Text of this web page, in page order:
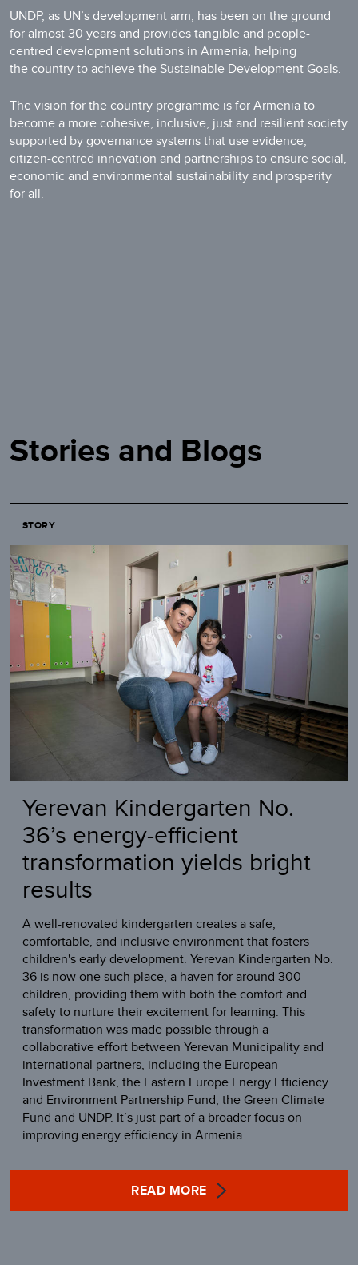
UNDP, as UN’s development arm, has been on the ground
for almost 30 years and provides tangible and people-
centred development solutions in Armenia, helping
the country to achieve the Sustainable Development Goals.
The vision for the country programme is for Armenia to
become a more cohesive, inclusive, just and resilient society
supported by governance systems that use evidence,
citizen-centred innovation and partnerships to ensure social,
economic and environmental sustainability and prosperity
for all.
Stories and Blogs
STORY
Yerevan Kindergarten No.
36’s energy-efficient
transformation yields bright
results
A well-renovated kindergarten creates a safe,
comfortable, and inclusive environment that fosters
children's early development. Yerevan Kindergarten No.
36 is now one such place, a haven for around 300
children, providing them with both the comfort and
safety to nurture their excitement for learning. This
transformation was made possible through a
collaborative effort between Yerevan Municipality and
international partners, including the European
Investment Bank, the Eastern Europe Energy Efficiency
and Environment Partnership Fund, the Green Climate
Fund and UNDP. It’s just part of a broader focus on
improving energy efficiency in Armenia.
READ MORE